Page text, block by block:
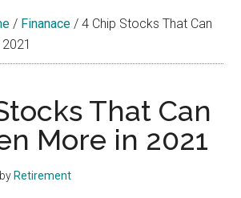
/ Finanace / 4 Chip Stocks That Can
That Can
More in 2021
by Retirement